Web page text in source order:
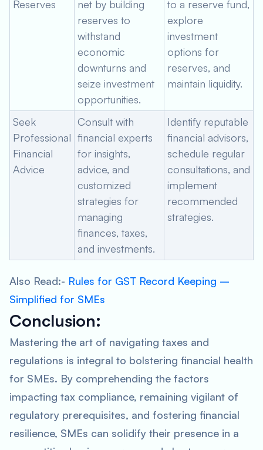
Reserves
net by building
reserves to
withstand
economic
downturns and
seize investment
opportunities.
to a reserve fund,
explore
investment
options for
reserves, and
maintain liquidity.
Seek
Professional
Financial
Advice
Consult with
financial experts
for insights,
advice, and
customized
strategies for
managing
finances, taxes,
and investments.
Identify reputable
financial advisors,
schedule regular
consultations, and
implement
recommended
strategies.
Also Read:- Rules for GST Record Keeping –
Simplified for SMEs
Conclusion:
Mastering the art of navigating taxes and
regulations is integral to bolstering financial health
for SMEs. By comprehending the factors
impacting tax compliance, remaining vigilant of
regulatory prerequisites, and fostering financial
resilience, SMEs can solidify their presence in a